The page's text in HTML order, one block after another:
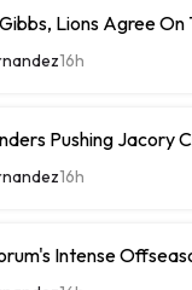
Lions Agree
16h
Pushing Jacory
16h
Intense